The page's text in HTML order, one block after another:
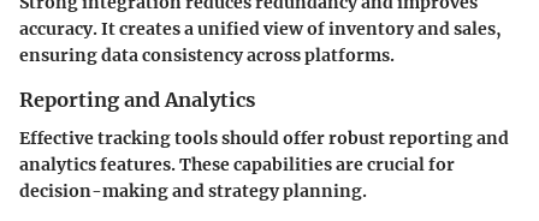
accuracy. It creates a unified view of inventory and sales,
ensuring data consistency across platforms.
Reporting and Analytics
Effective tracking tools should offer robust reporting and
analytics features. These capabilities are crucial for
decision-making and strategy planning.